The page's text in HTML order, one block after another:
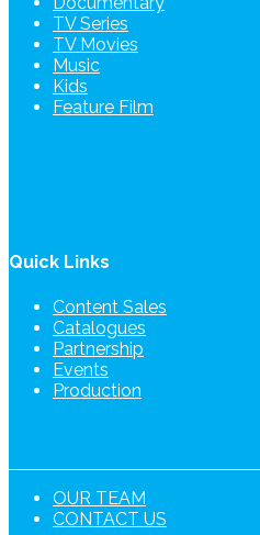
TV Series
TV Movies
Music
Kids
Feature Film
Quick Links
Content Sales
Catalogues
Partnership
Events
Production
OUR TEAM
CONTACT US